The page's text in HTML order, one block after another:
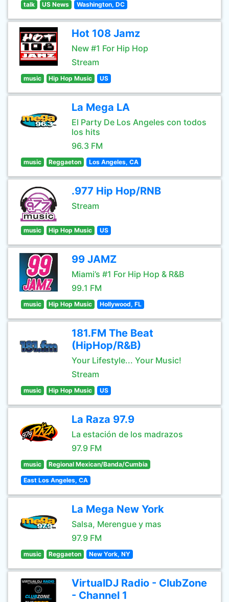
talk US News Washington, DC
Hot 108 Jamz
New #1 For Hip Hop
Stream
music Hip Hop Music US
La Mega LA
El Party De Los Angeles con todos
los hits
96.3 FM
music Reggaeton Los Angeles, CA
.977 Hip Hop/RNB
Stream
music Hip Hop Music US
99 JAMZ
Miami’s #1 For Hip Hop & R&B
99.1 FM
music Hip Hop Music Hollywood, FL
181.FM The Beat
(HipHop/R&B)
Your Lifestyle... Your Music!
Stream
music Hip Hop Music US
La Raza 97.9
La estación de los madrazos
97.9 FM
music Regional Mexican/Banda/Cumbia
East Los Angeles, CA
La Mega New York
Salsa, Merengue y mas
97.9 FM
music Reggaeton New York, NY
VirtualDJ Radio - ClubZone
- Channel 1